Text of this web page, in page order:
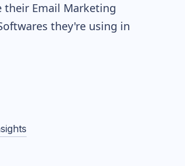
their Email Marketing
they're using in